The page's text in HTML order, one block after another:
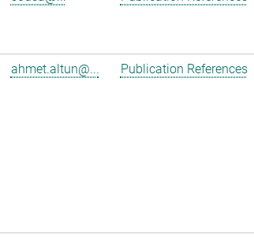
ahmet.altun@... Publication References